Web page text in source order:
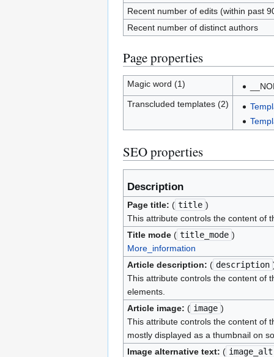
Recent number of edits (within past
Recent number of distinct authors
Page properties
Magic word (1)
Transcluded templates (2)
SEO properties
Description
Page title: ( title )
This attribute controls the content of
Title mode( title_mode )
More_information
Article description: ( description
This attribute controls the content of
elements.
Article image: ( image )
This attribute controls the content of
mostly displayed as a thumbnail on
Image alternative text: ( image_alt